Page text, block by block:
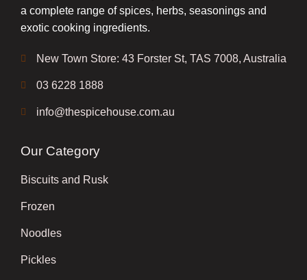
a complete range of spices, herbs, seasonings and
exotic cooking ingredients.
New Town Store: 43 Forster St, TAS 7008, Australia
03 6228 1888
info@thespicehouse.com.au
Our Category
Biscuits and Rusk
Frozen
Noodles
Pickles